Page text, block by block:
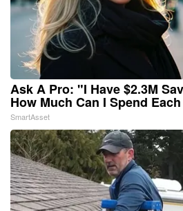
Ask A Pro: "I Have $2.3M
How Much Can I Spend
SmartAsset